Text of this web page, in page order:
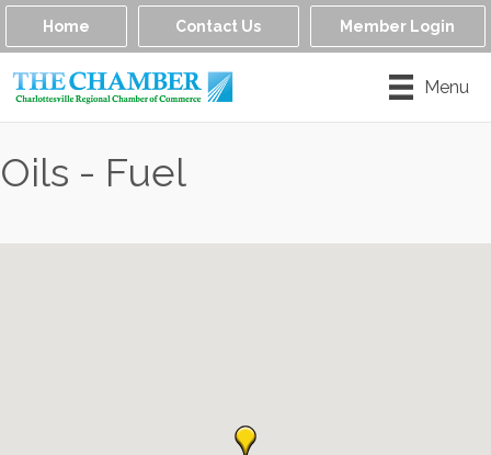
Home Contact Us Member Login
Menu
Oils - Fuel